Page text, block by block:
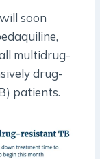
soon
multidrug-
drug-
patients.